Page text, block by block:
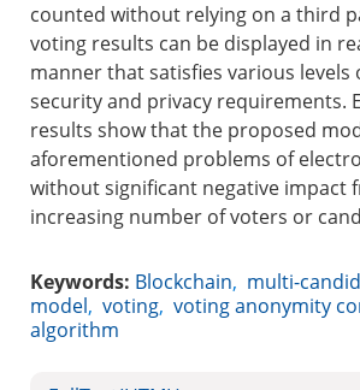
counted without relying on a third
voting results can be displayed in
manner that satisfies various levels
security and privacy requirements.
results show that the proposed
aforementioned problems of
without significant negative impact
increasing number of voters or
Keywords: Blockchain, multi-
model, voting, voting anonymity
algorithm